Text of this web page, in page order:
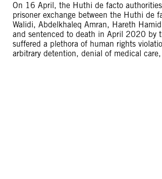
On 16 April, the Huthi de facto
prisoner exchange between the Huthi de
Walidi, Abdelkhaleq Amran, Hareth
and sentenced to death in April 2020 by
suffered a plethora of human rights
arbitrary detention, denial of medical